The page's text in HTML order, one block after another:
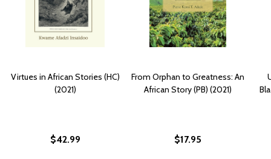
Virtues in African Stories (HC)
(2021)
$42.99
From Orphan to Greatness: An
African Story (PB) (2021)
$17.95